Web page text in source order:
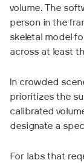
volume. The
person in the
skeletal model
across at least
In crowded
prioritizes the
calibrated
designate a
For labs that